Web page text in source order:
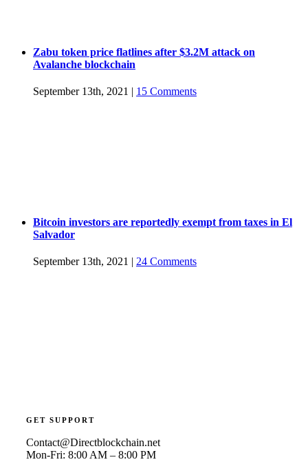
Zabu token price flatlines after $3.2M attack on
Avalanche blockchain
September 13th, 2021 15 Comments
Bitcoin investors are reportedly exempt from taxes in El
Salvador
September 13th, 2021 | 24 Comments
GET SUPPORT
Contact@Directblockchain.net
Mon-Fri: 8:00 AM – 8:00 PM